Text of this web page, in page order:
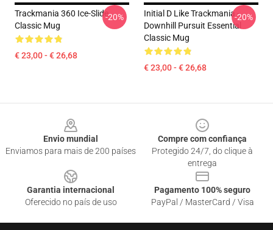
Trackmania 360 Ice-Slide
Classic Mug
€ 23,00 - € 26,68
-20%
Initial D Like Trackmania -
Downhill Pursuit Essential
Classic Mug
€ 23,00 - € 26,68
-20%
Envio mundial
Enviamos para mais de 200 países
Compre com confiança
Protegido 24/7, do clique à
entrega
Garantia internacional
Oferecido no país de uso
Pagamento 100% seguro
PayPal / MasterCard / Visa